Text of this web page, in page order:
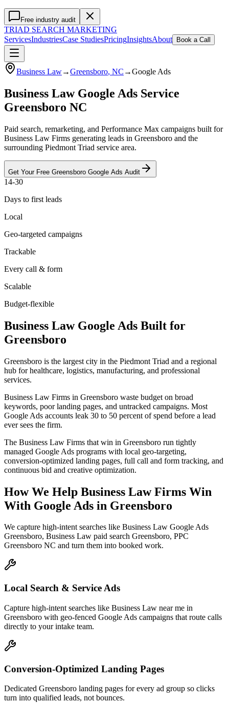
Free industry audit
TRIAD SEARCH MARKETING
ServicesIndustriesCase StudiesPricingInsightsAbout Book a Call
Business Law→Greensboro, NC →Google Ads
Business Law Google Ads Service
Greensboro NC
Paid search, remarketing, and Performance Max campaigns built for
Business Law Firms generating leads in Greensboro and the
surrounding Piedmont Triad service area.
Get Your Free Greensboro Google Ads Audit
14-30
Days to first leads
Local
Geo-targeted campaigns
Trackable
Every call & form
Scalable
Budget-flexible
Business Law Google Ads Built for
Greensboro
Greensboro is the largest city in the Piedmont Triad and a regional
hub for healthcare, logistics, manufacturing, and professional
services.
Business Law Firms in Greensboro waste budget on broad
keywords, poor landing pages, and untracked campaigns. Most
Google Ads accounts leak 30 to 50 percent of spend before a lead
ever sees the firm.
The Business Law Firms that win in Greensboro run tightly
managed Google Ads programs with local geo-targeting,
conversion-optimized landing pages, full call and form tracking, and
continuous bid and creative optimization.
How We Help Business Law Firms Win
With Google Ads in Greensboro
We capture high-intent searches like Business Law Google Ads
Greensboro, Business Law paid search Greensboro, PPC
Greensboro NC and turn them into booked work.
Local Search & Service Ads
Capture high-intent searches like Business Law near me in
Greensboro with geo-fenced Google Ads campaigns that route calls
directly to your intake team.
Conversion-Optimized Landing Pages
Dedicated Greensboro landing pages for every ad group so clicks
turn into qualified leads, not bounces.